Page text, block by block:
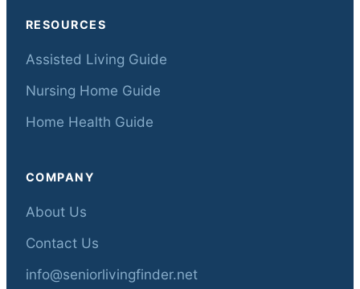
RESOURCES
Assisted Living Guide
Nursing Home Guide
Home Health Guide
COMPANY
About Us
Contact Us
info@seniorlivingfinder.net